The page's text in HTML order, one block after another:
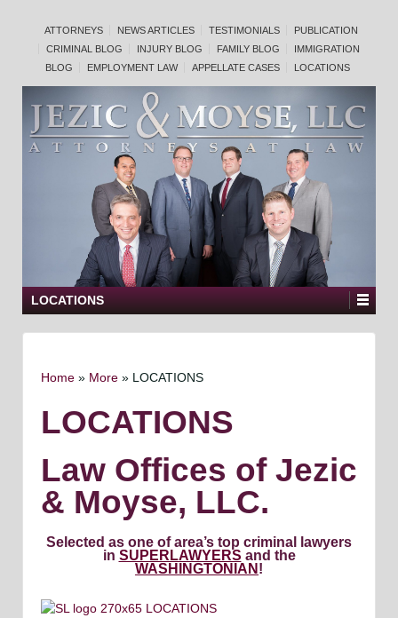
ATTORNEYS NEWS ARTICLES TESTIMONIALS
PUBLICATION
CRIMINAL BLOG
INJURY BLOG FAMILY BLOG
IMMIGRATION
BLOG
EMPLOYMENT LAW APPELLATE CASES LOCATIONS
LOCATIONS
Home » More » LOCATIONS
LOCATIONS
Law Offices of Jezic
& Moyse, LLC.
Selected as one of area’s top criminal lawyers
in SUPERLAWYERS and the
WASHINGTONIAN !